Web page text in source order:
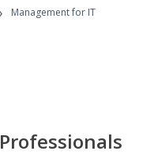
Management for IT